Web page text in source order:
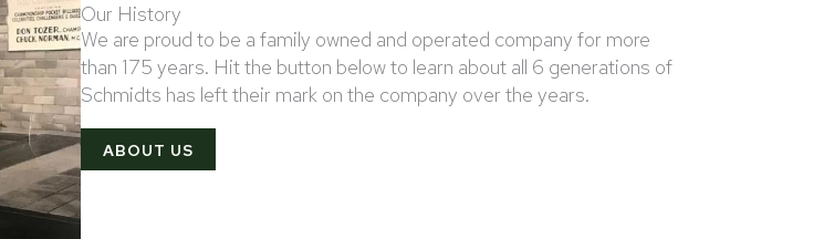
Our History
We are proud to be a family owned and operated company for more
than 175 years. Hit the button below to learn about all 6 generations of
Schmidts has left their mark on the company over the years.
ABOUT US